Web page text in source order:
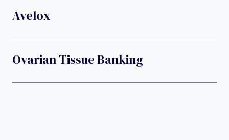
Avelox
Ovarian Tissue Banking